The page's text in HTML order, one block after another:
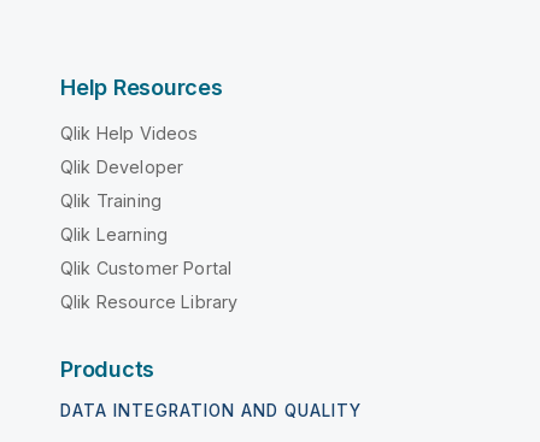
Help Resources
Qlik Help Videos
Qlik Developer
Qlik Training
Qlik Learning
Qlik Customer Portal
Qlik Resource Library
Products
DATA INTEGRATION AND QUALITY